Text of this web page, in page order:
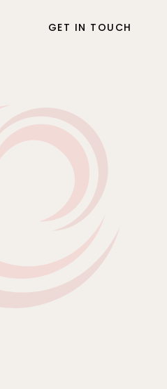
GET IN TOUCH